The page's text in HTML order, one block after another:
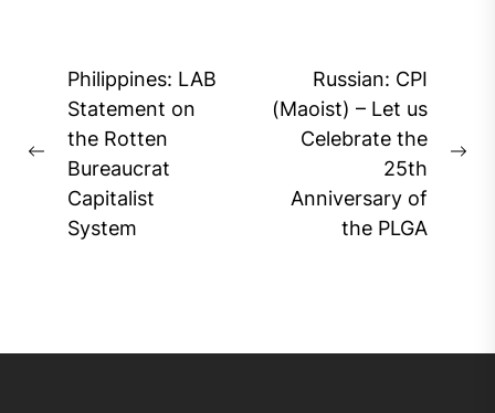
Post
navigation
Previous
post:
Philippines: LAB
Statement on
the Rotten
Bureaucrat
Capitalist
System
Russian: CPI
(Maoist) – Let us
Celebrate the
25th
Anniversary of
the PLGA